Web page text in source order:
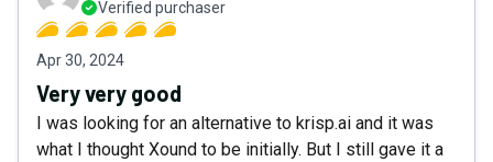
Verified purchaser
Apr 30, 2024
Very very good
I was looking for an alternative to krisp.ai and it was
what I thought Xound to be initially. But I still gave it a